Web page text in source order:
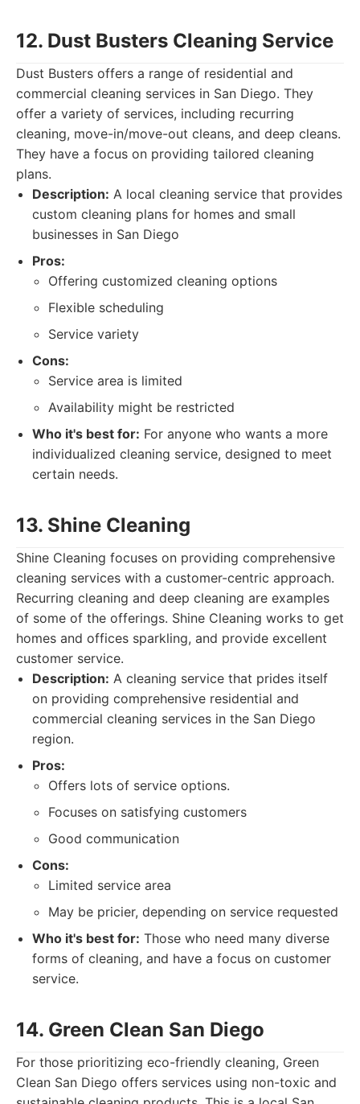
12. Dust Busters Cleaning Service
Dust Busters offers a range of residential and
commercial cleaning services in San Diego. They
offer a variety of services, including recurring
cleaning, move-in/move-out cleans, and deep cleans.
They have a focus on providing tailored cleaning
plans.
Description: A local cleaning service that provides
custom cleaning plans for homes and small
businesses in San Diego
Pros:
Offering customized cleaning options
Flexible scheduling
Service variety
Cons:
Service area is limited
Availability might be restricted
Who it's best for: For anyone who wants a more
individualized cleaning service, designed to meet
certain needs.
13. Shine Cleaning
Shine Cleaning focuses on providing comprehensive
cleaning services with a customer-centric approach.
Recurring cleaning and deep cleaning are examples
of some of the offerings. Shine Cleaning works to get
homes and offices sparkling, and provide excellent
customer service.
Description: A cleaning service that prides itself
on providing comprehensive residential and
commercial cleaning services in the San Diego
region.
Pros:
Offers lots of service options.
Focuses on satisfying customers
Good communication
Cons:
Limited service area
May be pricier, depending on service requested
Who it's best for: Those who need many diverse
forms of cleaning, and have a focus on customer
service.
14. Green Clean San Diego
For those prioritizing eco-friendly cleaning, Green
Clean San Diego offers services using non-toxic and